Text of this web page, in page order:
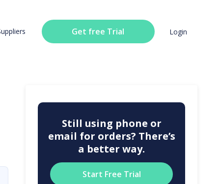
Get free Trial Login
Still using phone or
email for orders? There’s
a better way.
Start Free Trial